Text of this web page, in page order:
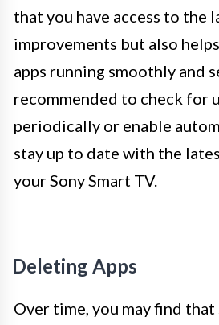
that you have access to the
improvements but also
apps running smoothly and
recommended to check for
periodically or enable
stay up to date with the
your Sony Smart TV.
Deleting Apps
Over time, you may find that